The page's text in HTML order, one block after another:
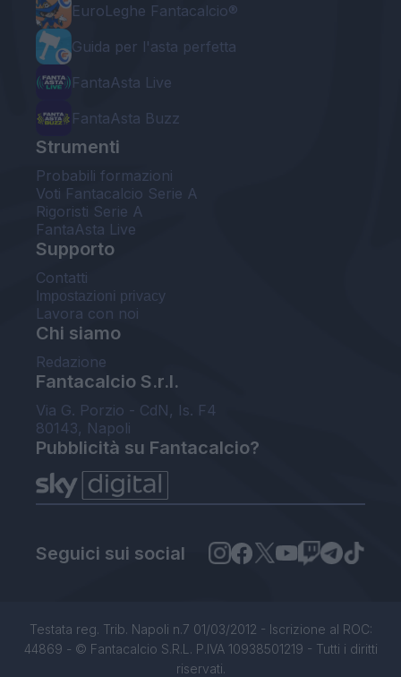
EuroLeghe Fantacalcio®
Guida per l'asta perfetta
FantaAsta Live
FantaAsta Buzz
Strumenti
Probabili formazioni
Voti Fantacalcio Serie A
Rigoristi Serie A
FantaAsta Live
Supporto
Contatti
Impostazioni privacy
Lavora con noi
Chi siamo
Redazione
Fantacalcio S.r.l.
Via G. Porzio - CdN, Is. F4
80143, Napoli
Pubblicità su Fantacalcio?
Seguici sui social
Testata reg. Trib. Napoli n.7 01/03/2012 - Iscrizione al ROC:
44869 - © Fantacalcio S.R.L. P.IVA 10938501219 - Tutti i diritti
riservati.